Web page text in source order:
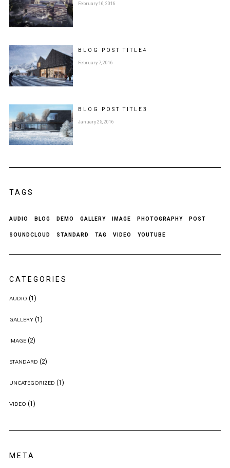
February 16, 2016
BLOG POSTTITLE 4
February 7, 2016
BLOG POSTTITLE 3
January 25, 2016
TAGS
AUDIO BLOG DEMO GALLERY IMAGE PHOTOGRAPHY POST
SOUNDCLOUD STANDARD TAG VIDEO YOUTUBE
CATEGORIES
AUDIO (1)
GALLERY(1)
IMAGE(2)
STANDARD (2)
UNCATEGORIZED (1)
VIDEO (1)
META